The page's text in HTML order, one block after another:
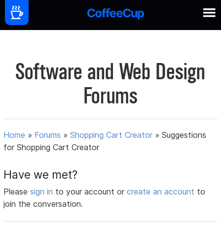
Software and Web Design
Forums
Home » Forums »Shopping Cart Creator »Suggestions
for Shopping Cart Creator
Have we met?
Pleasesign in to your account orcreate an account to
join the conversation.